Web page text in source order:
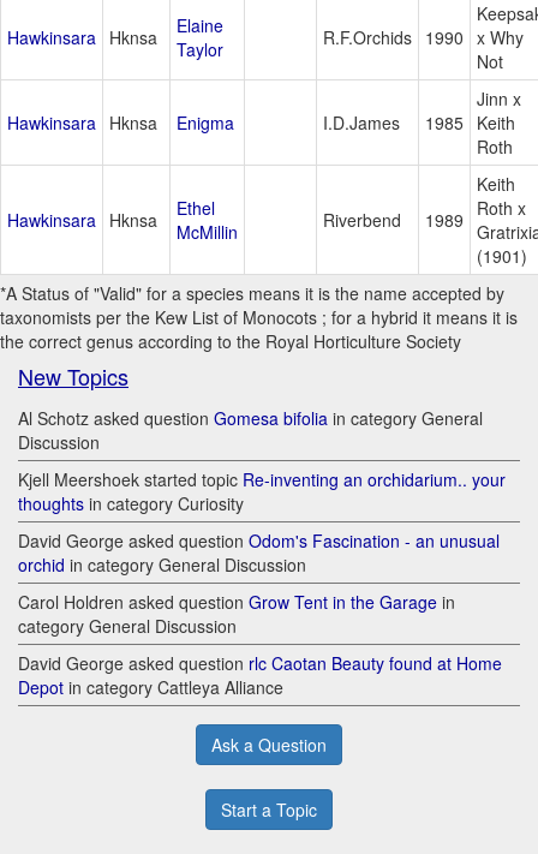
Hawkinsara Hknsa
Elaine
Taylor
R.F.Orchids 1990 x Why
Not
Hawkinsara Hknsa Enigma I.D.James 1985
Jinn x
Keith
Roth
Hawkinsara Hknsa
Ethel
McMillin
Riverbend 1989
Keith
Roth x
(1901)
*A Status of "Valid" for a species means it is the name accepted by
taxonomists per the Kew List of Monocots ; for a hybrid it means it is
the correct genus according to the Royal Horticulture Society
New Topics
Al Schotz asked question Gomesa bifolia in category General
Discussion
Kjell Meershoek started topic Re-inventing an orchidarium.. your
thoughts in category Curiosity
David George asked question Odom's Fascination - an unusual
orchid in category General Discussion
Carol Holdren asked question Grow Tent in the Garage in
category General Discussion
David George asked question rlc Caotan Beauty found at Home
Depot in category Cattleya Alliance
Ask a Question
Start a Topic